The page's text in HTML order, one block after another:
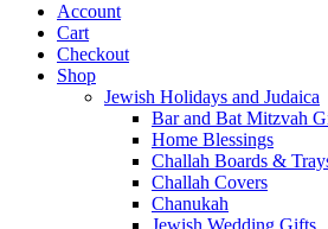
Account
Cart
Checkout
Shop
Jewish Holidays and Judaica
Bar and Bat Mitzvah
Home Blessings
Challah Boards &
Challah Covers
Chanukah